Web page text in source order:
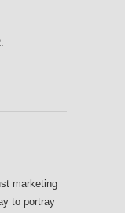
marketing
to portray